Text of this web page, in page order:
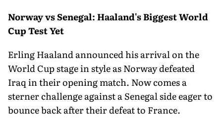
Norway vs Senegal: Haaland's Biggest World
Cup Test Yet
Erling Haaland announced his arrival on the
World Cup stage in style as Norway defeated
Iraq in their opening match. Now comes a
sterner challenge against a Senegal side eager to
bounce back after their defeat to France.